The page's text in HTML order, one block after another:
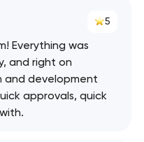
5
Everything was
and right on
and development
approvals, quick